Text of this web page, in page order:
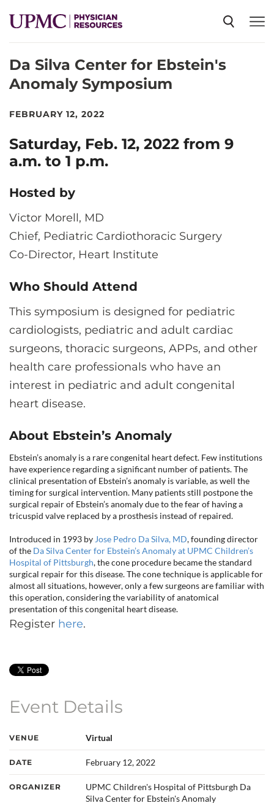
SPECIALTIES
EVENTS
CME
ABOUT US
LOG IN
REGISTER
Da Silva Center for Ebstein's
Anomaly Symposium
FEBRUARY 12, 2022
Saturday, Feb. 12, 2022 from 9
a.m. to 1 p.m.
Hosted by
Victor Morell, MD
Chief, Pediatric Cardiothoracic Surgery
Co-Director, Heart Institute
Who Should Attend
This symposium is designed for pediatric
cardiologists, pediatric and adult cardiac
surgeons, thoracic surgeons, APPs, and other
health care professionals who have an
interest in pediatric and adult congenital
heart disease.
About Ebstein’s Anomaly
Ebstein’s anomaly is a rare congenital heart defect. Few institutions
have experience regarding a significant number of patients. The
clinical presentation of Ebstein’s anomaly is variable, as well the
timing for surgical intervention. Many patients still postpone the
surgical repair of Ebstein’s anomaly due to the fear of having a
tricuspid valve replaced by a prosthesis instead of repaired.
Introduced in 1993 byJose Pedro Da Silva, MD, founding director
of the Da Silva Center for Ebstein’s Anomaly at UPMC Children’s
Hospital of Pittsburgh, the cone procedure became the standard
surgical repair for this disease. The cone technique is applicable for
almost all situations, however, only a few surgeons are familiar with
this operation, considering the variability of anatomical
presentation of this congenital heart disease.
Register here.
Event Details
VENUE Virtual
DATE February 12, 2022
ORGANIZER
UPMC Children's Hospital of Pittsburgh Da
Silva Center for Ebstein's Anomaly